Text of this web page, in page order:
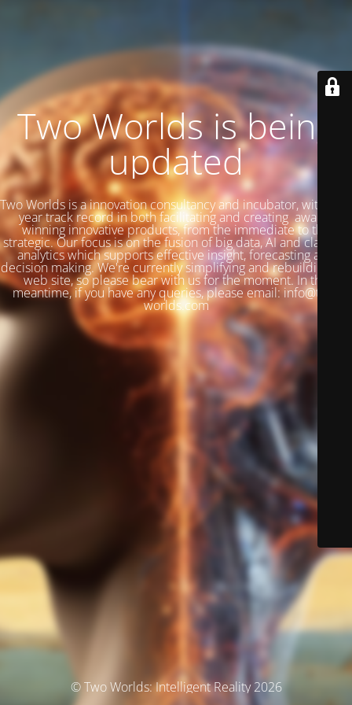
Two Worlds is being
updated
Two Worlds is a innovation consultancy and incubator, with a 27
year track record in both facilitating and creating award-
winning innovative products, from the immediate to the
strategic. Our focus is on the fusion of big data, AI and classical
analytics which supports effective insight, forecasting and
decision making. We're currently simplifying and rebuilding our
web site, so please bear with us for the moment. In the
meantime, if you have any queries, please email: info@two-
worlds.com
© Two Worlds: Intelligent Reality 2026